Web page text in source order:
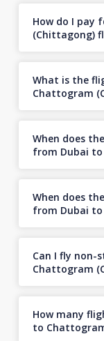
How do I pay
(Chittagong)
What is the
Chattogram
When does
from Dubai
When does
from Dubai
Can I fly non-
Chattogram
How many
to